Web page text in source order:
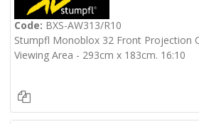
Code: BXS-AW313/R10
Stumpfl Monoblox 32 Front Projection
Viewing Area - 293cm x 183cm. 16:10